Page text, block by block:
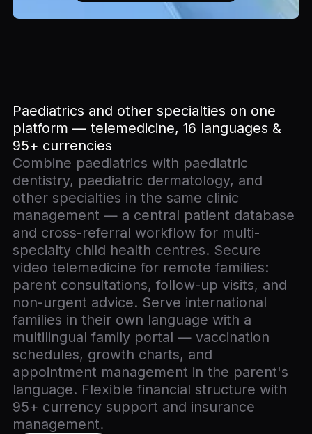
Paediatrics and other specialties on one
platform — telemedicine, 16 languages &
95+ currencies
Combine paediatrics with paediatric
dentistry, paediatric dermatology, and
other specialties in the same clinic
management — a central patient database
and cross-referral workflow for multi-
specialty child health centres. Secure
video telemedicine for remote families:
parent consultations, follow-up visits, and
non-urgent advice. Serve international
families in their own language with a
multilingual family portal — vaccination
schedules, growth charts, and
appointment management in the parent's
language. Flexible financial structure with
95+ currency support and insurance
management.